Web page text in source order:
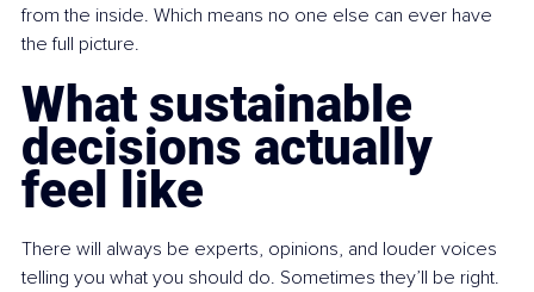
from the inside. Which means no one else can ever have
the full picture.
What sustainable
decisions actually
feel like
There will always be experts, opinions, and louder voices
telling you what you should do. Sometimes they’ll be right.